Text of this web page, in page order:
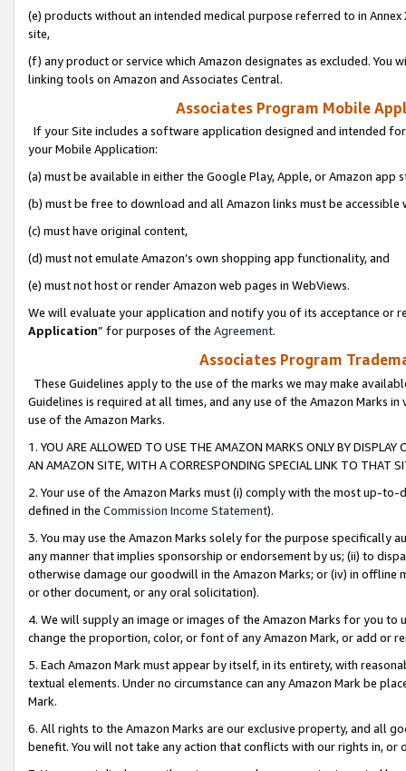
(e) products without an intended medical purpose referred to in
site,
(f) any product or service which Amazon designates as excluded. You
linking tools on Amazon and Associates Central.
Associates Program Mobile
If your Site includes a software application designed and intended
your Mobile Application:
(a) must be available in either the Google Play, Apple, or Amazon app
(b) must be free to download and all Amazon links must be
(c) must have original content,
(d) must not emulate Amazon’s own shopping app functionality, and
(e) must not host or render Amazon web pages in WebViews.
We will evaluate your application and notify you of its acceptance or
Application” for purposes of the Agreement.
Associates Program
These Guidelines apply to the use of the marks we may make
Guidelines is required at all times, and any use of the Amazon Marks
use of the Amazon Marks.
1. YOU ARE ALLOWED TO USE THE AMAZON MARKS ONLY BY
AN AMAZON SITE, WITH A CORRESPONDING SPECIAL LINK TO THAT
2. Your use of the Amazon Marks must (i) comply with the most up-
defined in the Commission Income Statement).
3. You may use the Amazon Marks solely for the purpose specifically
any manner that implies sponsorship or endorsement by us; (ii) to
otherwise damage our goodwill in the Amazon Marks; or (iv) in offline
or other document, or any oral solicitation).
4. We will supply an image or images of the Amazon Marks for you to
change the proportion, color, or font of any Amazon Mark, or add or
5. Each Amazon Mark must appear by itself, in its entirety, with
textual elements. Under no circumstance can any Amazon Mark be
Mark.
6. All rights to the Amazon Marks are our exclusive property, and all
benefit. You will not take any action that conflicts with our rights in, or